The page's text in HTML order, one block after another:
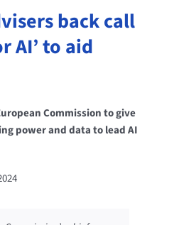
back call
AI’ to aid
Commission to give
power and data to lead AI